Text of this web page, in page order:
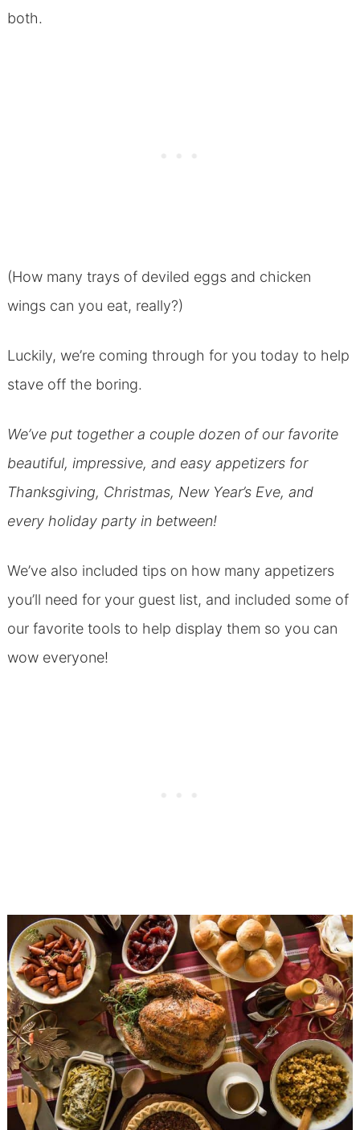
both.
(How many trays of deviled eggs and chicken
wings can you eat, really?)
Luckily, we’re coming through for you today to help
stave off the boring.
We’ve put together a couple dozen of our favorite
beautiful, impressive, and easy appetizers for
Thanksgiving, Christmas, New Year’s Eve, and
every holiday party in between!
We’ve also included tips on how many appetizers
you’ll need for your guest list, and included some of
our favorite tools to help display them so you can
wow everyone!